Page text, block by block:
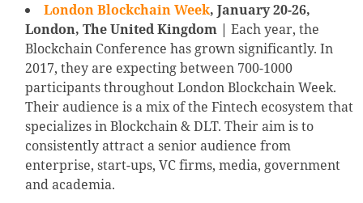
London Blockchain Week, January 20-26,
London, The United Kingdom | Each year, the
Blockchain Conference has grown significantly. In
2017, they are expecting between 700-1000
participants throughout London Blockchain Week.
Their audience is a mix of the Fintech ecosystem that
specializes in Blockchain & DLT. Their aim is to
consistently attract a senior audience from
enterprise, start-ups, VC firms, media, government
and academia.